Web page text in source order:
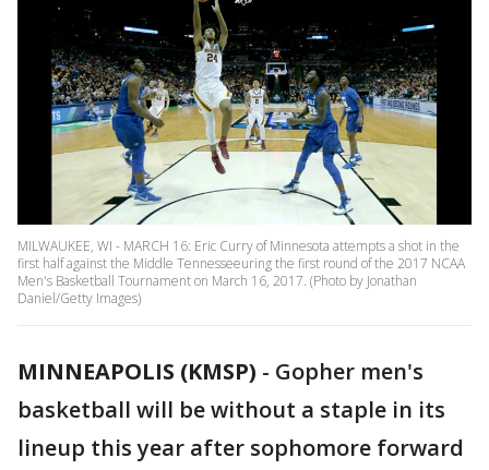
MILWAUKEE, WI - MARCH 16: Eric Curry of Minnesota attempts a shot in the
first half against the Middle Tennesseeuring the first round of the 2017 NCAA
Men's Basketball Tournament on March 16, 2017. (Photo by Jonathan
Daniel/Getty Images)
MINNEAPOLIS (KMSP) - Gopher men's
basketball will be without a staple in its
lineup this year after sophomore forward